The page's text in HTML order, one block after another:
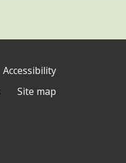
Accessibility
Site map